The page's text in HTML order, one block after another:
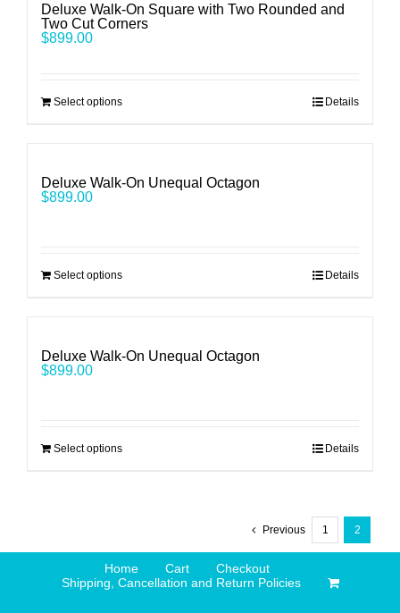
Deluxe Walk-On Square with Two Rounded and
Two Cut Corners
$899.00
Select options Details
Deluxe Walk-On Unequal Octagon
$899.00
Select options Details
Deluxe Walk-On Unequal Octagon
$899.00
Select options Details
Previous 1 2
Home Cart
Checkout
Shipping, Cancellation and Return Policies